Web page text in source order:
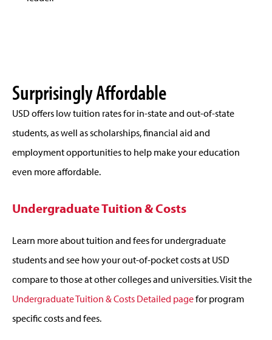
Surprisingly Affordable
USD offers low tuition rates for in-state and out-of-state
students, as well as scholarships, financial aid and
employment opportunities to help make your education
even more affordable.
Undergraduate Tuition & Costs
Learn more about tuition and fees for undergraduate
students and see how your out-of-pocket costs at USD
compare to those at other colleges and universities. Visit the
Undergraduate Tuition & Costs Detailed pagefor program
specific costs and fees.